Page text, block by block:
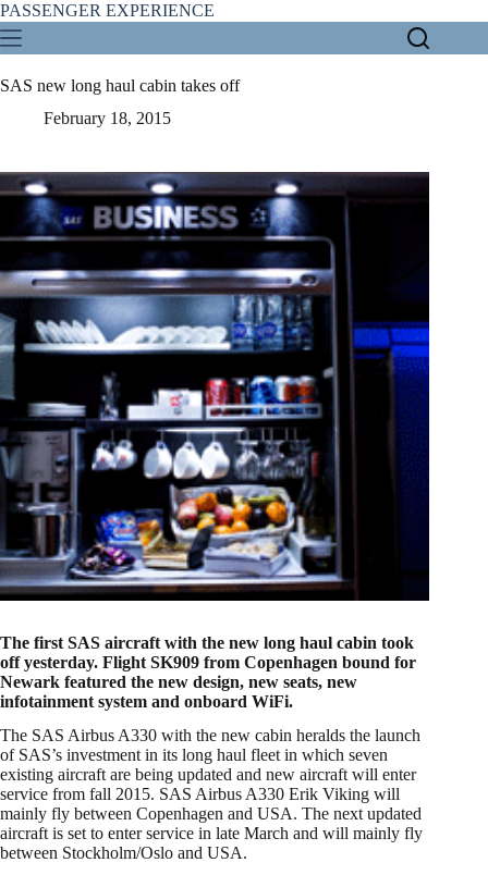
Skip
to
content
PASSENGER EXPERIENCE
SAS new long haul cabin takes off
February 18, 2015
The first SAS aircraft with the new long haul cabin took
off yesterday. Flight SK909 from Copenhagen bound for
Newark featured the new design, new seats, new
infotainment system and onboard WiFi.
The SAS Airbus A330 with the new cabin heralds the launch
of SAS’s investment in its long haul fleet in which seven
existing aircraft are being updated and new aircraft will enter
service from fall 2015. SAS Airbus A330 Erik Viking will
mainly fly between Copenhagen and USA. The next updated
aircraft is set to enter service in late March and will mainly fly
between Stockholm/Oslo and USA.